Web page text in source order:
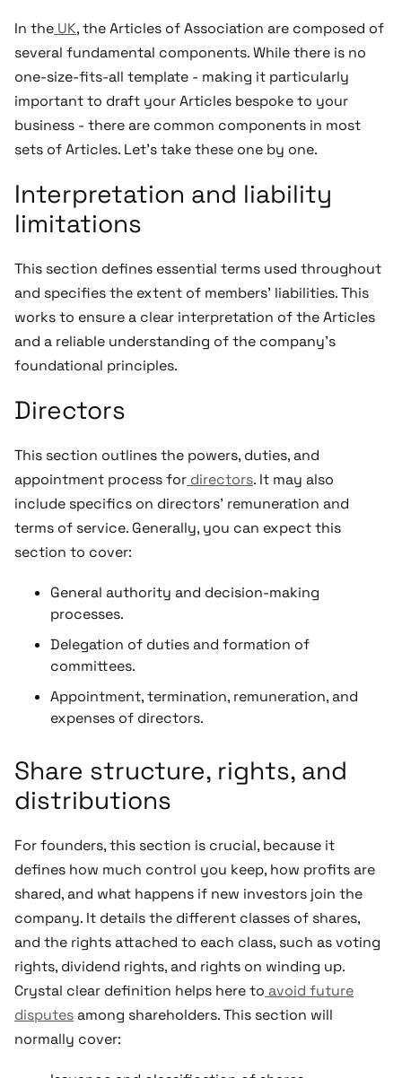
In the UK, the Articles of Association are composed of
several fundamental components. While there is no
one-size-fits-all template - making it particularly
important to draft your Articles bespoke to your
business - there are common components in most
sets of Articles. Let's take these one by one.
Interpretation and liability
limitations
This section defines essential terms used throughout
and specifies the extent of members' liabilities. This
works to ensure a clear interpretation of the Articles
and a reliable understanding of the company's
foundational principles.
Directors
This section outlines the powers, duties, and
appointment process for directors. It may also
include specifics on directors' remuneration and
terms of service. Generally, you can expect this
section to cover:
General authority and decision-making
processes.
Delegation of duties and formation of
committees.
Appointment, termination, remuneration, and
expenses of directors.
Share structure, rights, and
distributions
For founders, this section is crucial, because it
defines how much control you keep, how profits are
shared, and what happens if new investors join the
company. It details the different classes of shares,
and the rights attached to each class, such as voting
rights, dividend rights, and rights on winding up.
Crystal clear definition helps here to avoid future
disputesamong shareholders. This section will
normally cover: